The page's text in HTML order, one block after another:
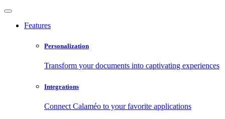
Features
Personalization
Transform your documents into captivating experiences
Integrations
Connect Calaméo to your favorite applications